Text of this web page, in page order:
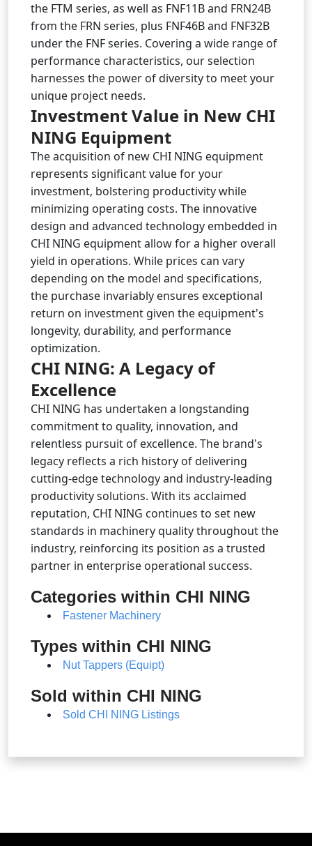
the FTM series, as well as FNF11B and FRN24B
from the FRN series, plus FNF46B and FNF32B
under the FNF series. Covering a wide range of
performance characteristics, our selection
harnesses the power of diversity to meet your
unique project needs.
Investment Value in New CHI
NING Equipment
The acquisition of new CHI NING equipment
represents significant value for your
investment, bolstering productivity while
minimizing operating costs. The innovative
design and advanced technology embedded in
CHI NING equipment allow for a higher overall
yield in operations. While prices can vary
depending on the model and specifications,
the purchase invariably ensures exceptional
return on investment given the equipment's
longevity, durability, and performance
optimization.
CHI NING: A Legacy of
Excellence
CHI NING has undertaken a longstanding
commitment to quality, innovation, and
relentless pursuit of excellence. The brand's
legacy reflects a rich history of delivering
cutting-edge technology and industry-leading
productivity solutions. With its acclaimed
reputation, CHI NING continues to set new
standards in machinery quality throughout the
industry, reinforcing its position as a trusted
partner in enterprise operational success.
Categories within CHI NING
Fastener Machinery
Types within CHI NING
Nut Tappers (Equipt)
Sold within CHI NING
Sold CHI NING Listings